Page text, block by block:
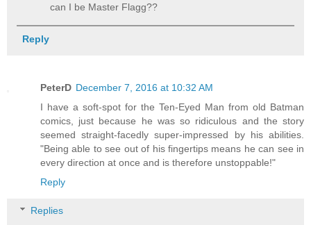
can I be Master Flagg??
Reply
PeterD December 7, 2016 at 10:32 AM
I have a soft-spot for the Ten-Eyed Man from old Batman
comics, just because he was so ridiculous and the story
seemed straight-facedly super-impressed by his abilities.
"Being able to see out of his fingertips means he can see in
every direction at once and is therefore unstoppable!"
Reply
Replies